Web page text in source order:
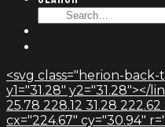
SEARCH
<svg class="herion-
y1="31.28" y2="31.28"></
25.78 228.12 31.28
cx="224.67" cy="30.94"